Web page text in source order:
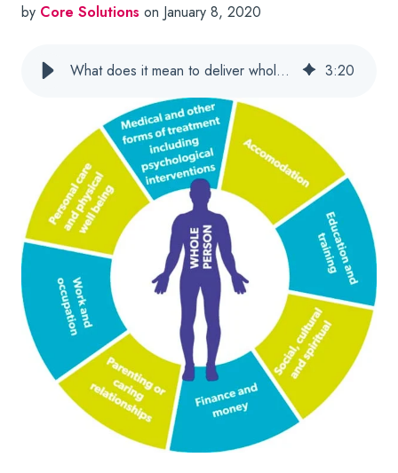
by Core Solutions on January 8, 2020
What does it mean to deliver whole-person care? 3:20